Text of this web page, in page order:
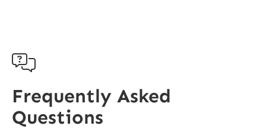

Frequently Asked
Questions